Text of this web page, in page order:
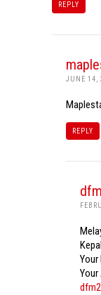
REPLY
JUNE 14,
REPLY
Your